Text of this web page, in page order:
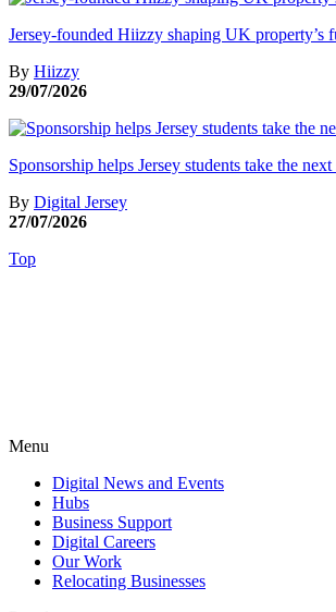
Jersey-founded Hiizzy shaping UK property’s
By Hiizzy
29/07/2026
Sponsorship helps Jersey students take the
By Digital Jersey
27/07/2026
Top
Menu
Digital News and Events
Hubs
Business Support
Digital Careers
Our Work
Relocating Businesses